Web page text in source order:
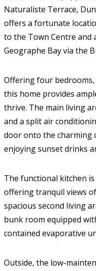
Naturaliste Terrace,
offers a fortunate
to the Town Centre and
Geographe Bay via the
Offering four
this home provides
thrive. The main living
and a split air
door onto the charming
enjoying sunset drinks
The functional kitchen
offering tranquil views
spacious second living
bunk room equipped
contained evaporative
Outside, the low-